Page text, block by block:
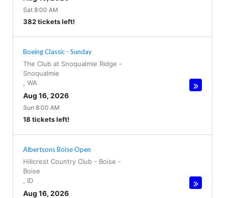
Sat 8:00 AM
382 tickets left!
Boeing Classic - Sunday
The Club at Snoqualmie Ridge -
Snoqualmie
WA
Aug 16, 2026
Sun 8:00 AM
18 tickets left!
Albertsons Boise Open
Hillcrest Country Club - Boise -
Boise
ID
Aug 16, 2026